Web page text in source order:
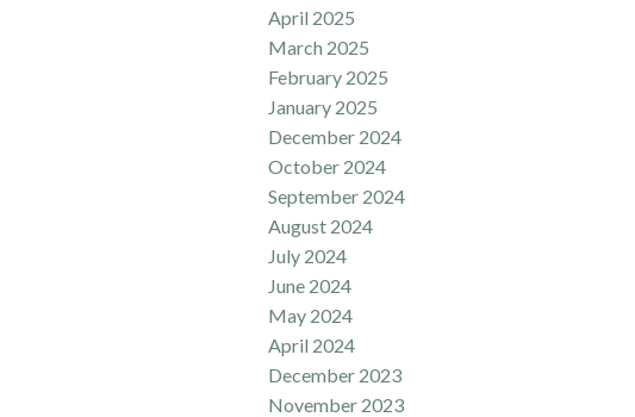
April 2025
March 2025
February 2025
January 2025
December 2024
October 2024
September 2024
August 2024
July 2024
June 2024
May 2024
April 2024
December 2023
November 2023